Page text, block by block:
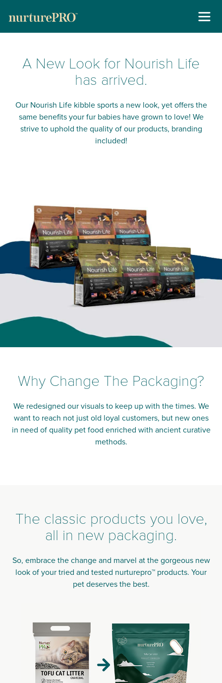
Skip
content
For Cats +
For Dogs +
Stockists
New
A New Look for Nourish Life
has arrived.
Our Nourish Life kibble sports a new look, yet offers the
same benefits your fur babies have grown to love! We
strive to uphold the quality of our products, branding
included!
Why Change The Packaging?
We redesigned our visuals to keep up with the times. We
want to reach not just old loyal customers, but new ones
in need of quality pet food enriched with ancient curative
methods.
The classic products you love,
all in new packaging.
So, embrace the change and marvel at the gorgeous new
look of your tried and tested nurturepro™ products. Your
pet deserves the best.